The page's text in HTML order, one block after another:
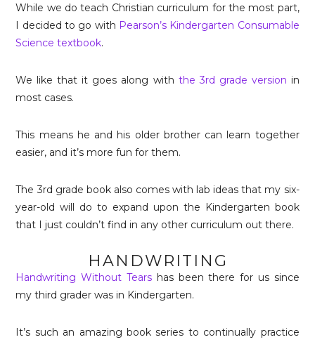
While we do teach Christian curriculum for the most part,
I decided to go with Pearson’s Kindergarten Consumable
Science textbook.
We like that it goes along with the 3rd grade version in
most cases.
This means he and his older brother can learn together
easier, and it’s more fun for them.
The 3rd grade book also comes with lab ideas that my six-
year-old will do to expand upon the Kindergarten book
that I just couldn’t find in any other curriculum out there.
HANDWRITING
Handwriting Without Tearshas been there for us since
my third grader was in Kindergarten.
It’s such an amazing book series to continually practice